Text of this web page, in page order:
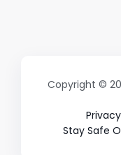
Copyright ©
Privacy
Stay Safe